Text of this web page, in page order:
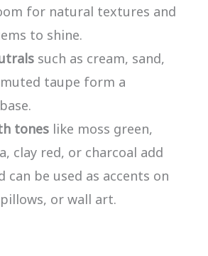
for natural textures and
to shine.
such as cream, sand,
taupe form a
tones like moss green,
clay red, or charcoal add
can be used as accents on
or wall art.